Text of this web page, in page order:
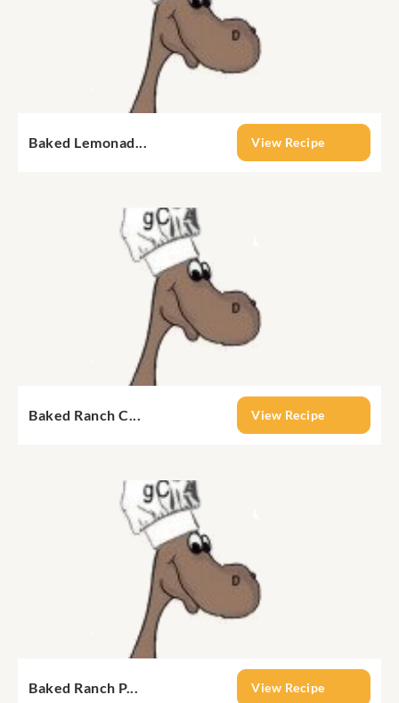
Baked Lemonad... View Recipe
Baked Ranch C... View Recipe
Baked Ranch P... View Recipe